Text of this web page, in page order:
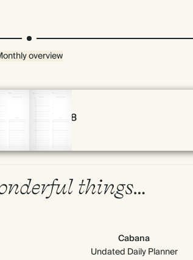
overview
56 & 57 of 398
things…
Cabana
Undated Daily Planner